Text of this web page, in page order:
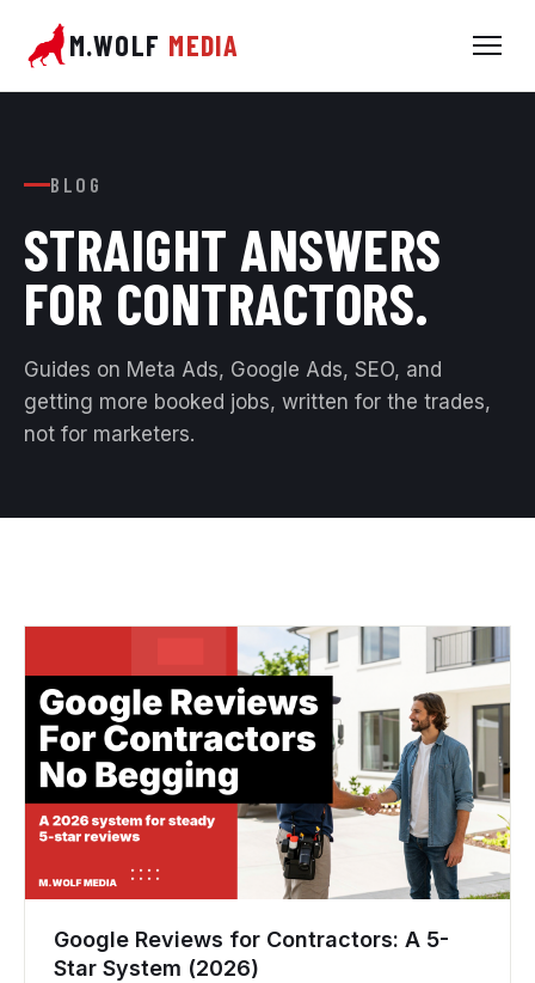
M.WOLF MEDIA
BLOG
STRAIGHT ANSWERS
FOR CONTRACTORS.
Guides on Meta Ads, Google Ads, SEO, and
getting more booked jobs, written for the trades,
not for marketers.
Google Reviews for Contractors: A 5-
Star System (2026)